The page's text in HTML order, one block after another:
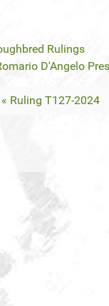
Rulings
D'Angelo
« Ruling T127-2024